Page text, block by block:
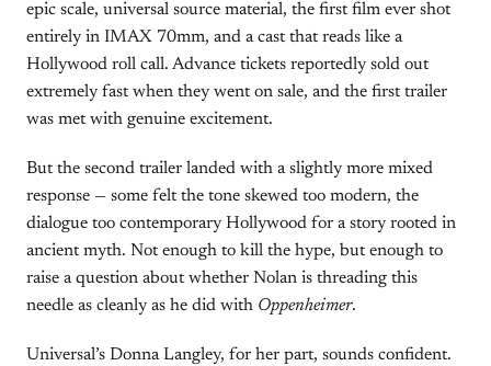
epic scale, universal source material, the first film ever shot
entirely in IMAX 70mm, and a cast that reads like a
Hollywood roll call. Advance tickets reportedly sold out
extremely fast when they went on sale, and the first trailer
was met with genuine excitement.
But the second trailer landed with a slightly more mixed
response — some felt the tone skewed too modern, the
dialogue too contemporary Hollywood for a story rooted in
ancient myth. Not enough to kill the hype, but enough to
raise a question about whether Nolan is threading this
needle as cleanly as he did with Oppenheimer.
Universal’s Donna Langley, for her part, sounds confident.